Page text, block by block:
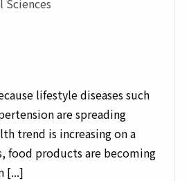
lifestyle diseases such
are spreading
trend is increasing on a
food products are becoming
[...]